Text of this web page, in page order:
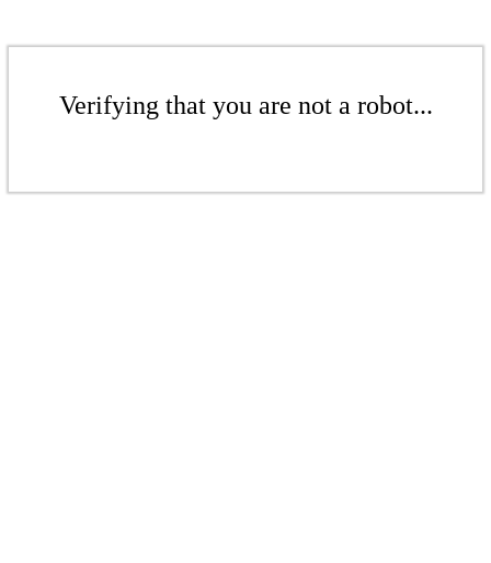
Verifying that you are not a robot...